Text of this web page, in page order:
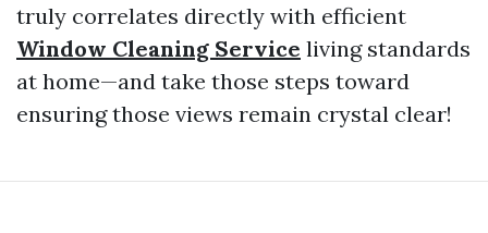
truly correlates directly with efficient
Window Cleaning Service living standards
at home—and take those steps toward
ensuring those views remain crystal clear!